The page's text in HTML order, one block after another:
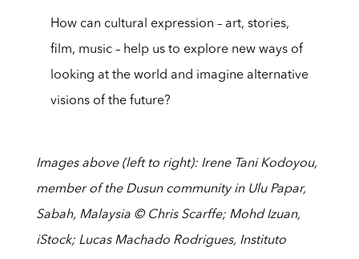
How can cultural expression – art, stories,
film, music – help us to explore new ways of
looking at the world and imagine alternative
visions of the future?
Images above (left to right): Irene Tani Kodoyou,
member of the Dusun community in Ulu Papar,
Sabah, Malaysia © Chris Scarffe; Mohd Izuan,
iStock; Lucas Machado Rodrigues, Instituto